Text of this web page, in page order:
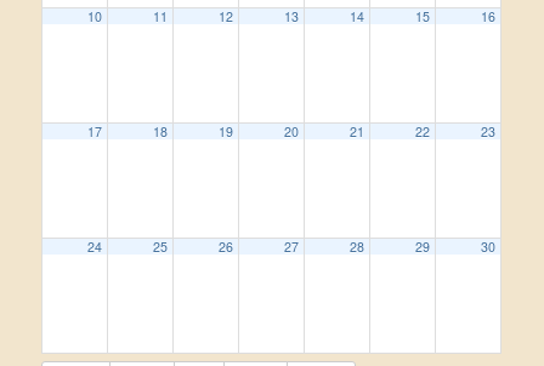
10 11 12 13 14 15 16
17 18 19 20 21 22 23
24 25 26 27 28 29 30